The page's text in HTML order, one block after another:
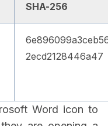
SHA-256
2ecd2128446a47
Word icon to